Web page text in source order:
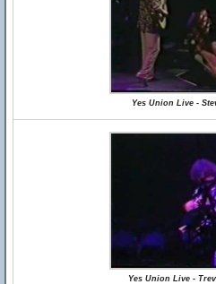
Yes Union Live -
Yes Union Live -